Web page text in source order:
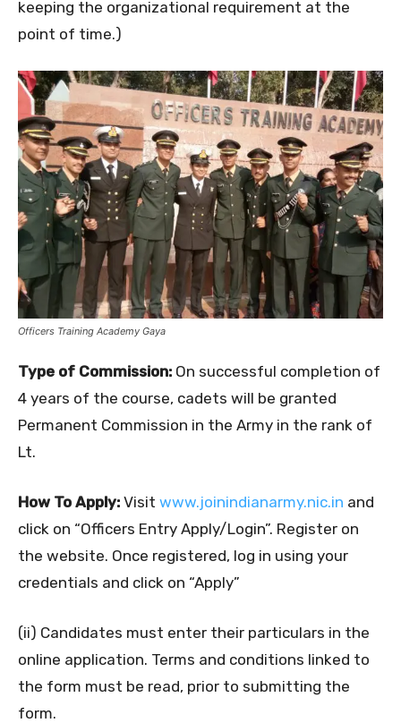
keeping the organizational requirement at the
point of time.)
Officers Training Academy Gaya
Type of Commission: On successful completion of
4 years of the course, cadets will be granted
Permanent Commission in the Army in the rank of
Lt.
How To Apply: Visit www.joinindianarmy.nic.in and
click on “Officers Entry Apply/Login”. Register on
the website. Once registered, log in using your
credentials and click on “Apply”
(ii) Candidates must enter their particulars in the
online application. Terms and conditions linked to
the form must be read, prior to submitting the
form.